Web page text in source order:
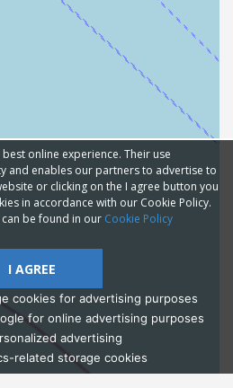
Admissions
online experience. Their use
and enables our partners to advertise to
or clicking on the I agree button you
in accordance with our Cookie Policy.
be found in our Cookie Policy
I AGREE
cookies for advertising purposes
for online advertising purposes
advertising
related storage cookies